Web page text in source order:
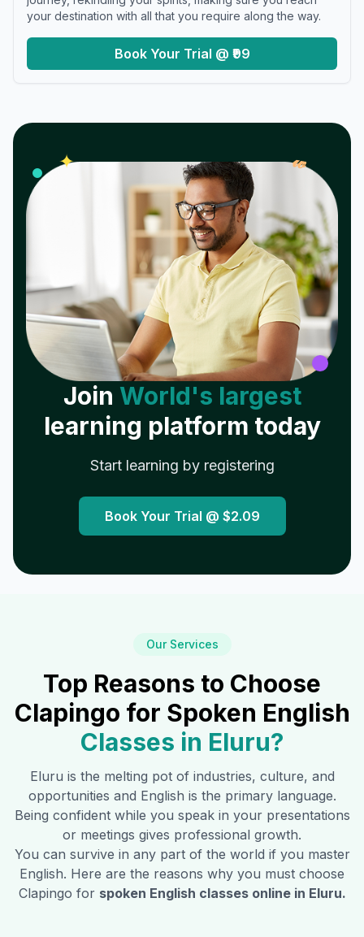
your destination with all that you require along the way.
Book Your Trial @ ₹99
✦ 𝓌
Join World's largest
learning platform today
Start learning by registering
Book Your Trial @ $2.09
Our Services
Top Reasons to Choose
Clapingo for Spoken English
Classes in Eluru?
Eluru is the melting pot of industries, culture, and
opportunities and English is the primary language.
Being confident while you speak in your presentations
or meetings gives professional growth.
You can survive in any part of the world if you master
English. Here are the reasons why you must choose
Clapingo for spoken English classes online in Eluru.